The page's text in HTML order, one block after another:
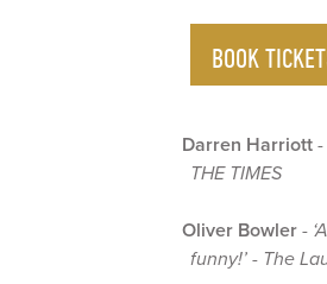
BOOK
Darren Harriott -
THE TIMES
Oliver Bowler -
funny!’ - The